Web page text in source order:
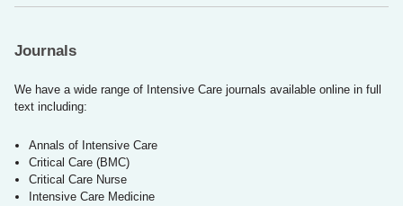
Journals
We have a wide range of Intensive Care journals available online in full
text including:
Annals of Intensive Care
Critical Care (BMC)
Critical Care Nurse
Intensive Care Medicine